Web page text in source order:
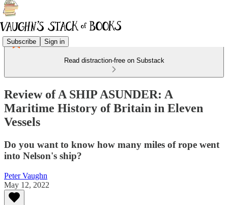
Subscribe Sign in
Read distraction-free on Substack
Review of A SHIP ASUNDER: A
Maritime History of Britain in Eleven
Vessels
Do you want to know how many miles of rope went
into Nelson's ship?
Peter Vaughn
May 12, 2022